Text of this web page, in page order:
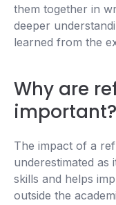
them together in
deeper
learned from the
Why are
important?
The impact of a
underestimated as
skills and helps
outside the